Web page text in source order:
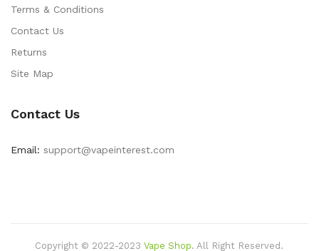
Terms & Conditions
Contact Us
Returns
Site Map
Contact Us
Email: support@vapeinterest.com
Copyright © 2022-2023 Vape Shop. All Right Reserved.